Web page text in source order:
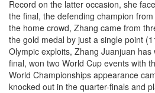
Record on the latter occasion, she
the final, the defending champion
the home crowd, Zhang came from
the gold medal by just a single point
Olympic exploits, Zhang Juanjuan
final, won two World Cup events with
World Championships appearance
knocked out in the quarter-finals and